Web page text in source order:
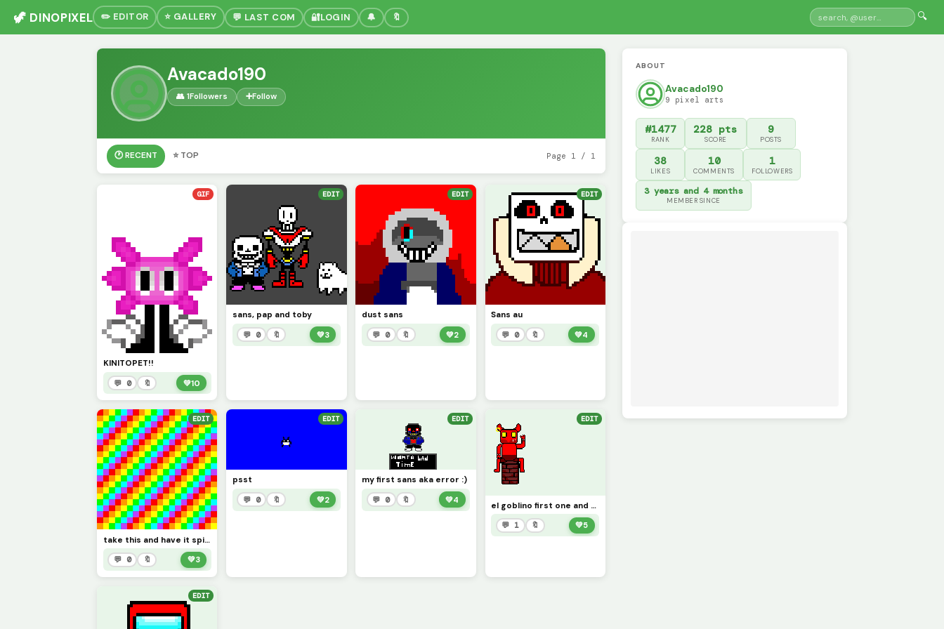
🦖 DINOPIXEL ✏️ EDITOR ⭐ GALLERY 💬 LAST COM 🔐LOGIN 🔔 🔖 🔍
Avacado190
👥 1Followers ➕Follow
🕐 RECENT ⭐ TOP Page 1 / 1
GIF
KINITOPET!!
💬 0 🔖 💚10
EDIT
sans, pap and toby
💬 0 🔖 💚3
EDIT
dust sans
💬 0 🔖 💚2
EDIT
Sans au
💬 0 🔖 💚4
EDIT
take this and have it spin for one minut you see colers
💬 0 🔖 💚3
EDIT
psst
💬 0 🔖 💚2
EDIT
my first sans aka error :)
💬 0 🔖 💚4
EDIT
el goblino first one and only the pic :)
💬 1 🔖 💚5
EDIT
ABOUT
Avacado190
9 pixel arts
#1477
RANK
228 pts
SCORE
9
POSTS
38
LIKES
10
COMMENTS
1
FOLLOWERS
3 years and 4 months
MEMBER SINCE